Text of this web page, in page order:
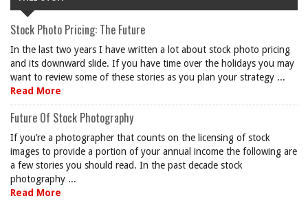
Stock Photo Pricing: The Future
In the last two years I have written a lot about stock photo pricing
and its downward slide. If you have time over the holidays you may
want to review some of these stories as you plan your strategy ...
Read More
Future Of Stock Photography
If you’re a photographer that counts on the licensing of stock
images to provide a portion of your annual income the following are
a few stories you should read. In the past decade stock
photography ...
Read More